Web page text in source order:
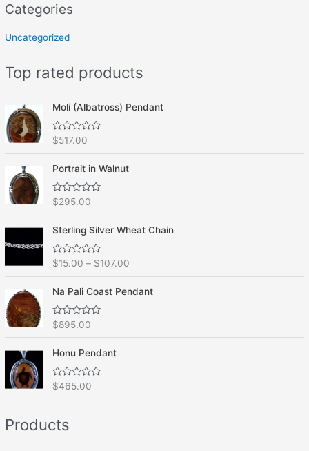
Categories
Uncategorized
Top rated products
Moli (Albatross) Pendant
R
t
e
d
0
o
u
f
$517.00
Portrait in Walnut
R
t
e
d
0
o
u
f
$295.00
Sterling Silver Wheat Chain
R
t
e
d
0
o
u
f
$15.00 – $107.00
Na Pali Coast Pendant
R
e
d
0
o
u
5
$895.00
Honu Pendant
R
d
0
$465.00
Products